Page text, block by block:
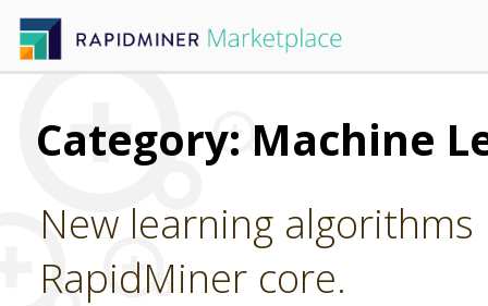
Category: Machine
New learning
RapidMiner core.